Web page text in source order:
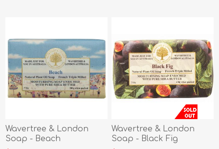
Wavertree & London
Soap - Beach
Wavertree & London
Soap - Black Fig